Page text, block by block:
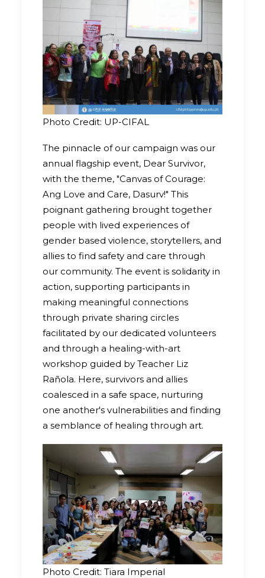
Photo Credit: UP-CIFAL
The pinnacle of our campaign was our
annual flagship event, Dear Survivor,
with the theme, "Canvas of Courage:
Ang Love and Care, Dasurv!" This
poignant gathering brought together
people with lived experiences of
gender based violence, storytellers, and
allies to find safety and care through
our community. The event is solidarity in
action, supporting participants in
making meaningful connections
through private sharing circles
facilitated by our dedicated volunteers
and through a healing-with-art
workshop guided by Teacher Liz
Rañola. Here, survivors and allies
coalesced in a safe space, nurturing
one another's vulnerabilities and finding
a semblance of healing through art.
Photo Credit: Tiara Imperial